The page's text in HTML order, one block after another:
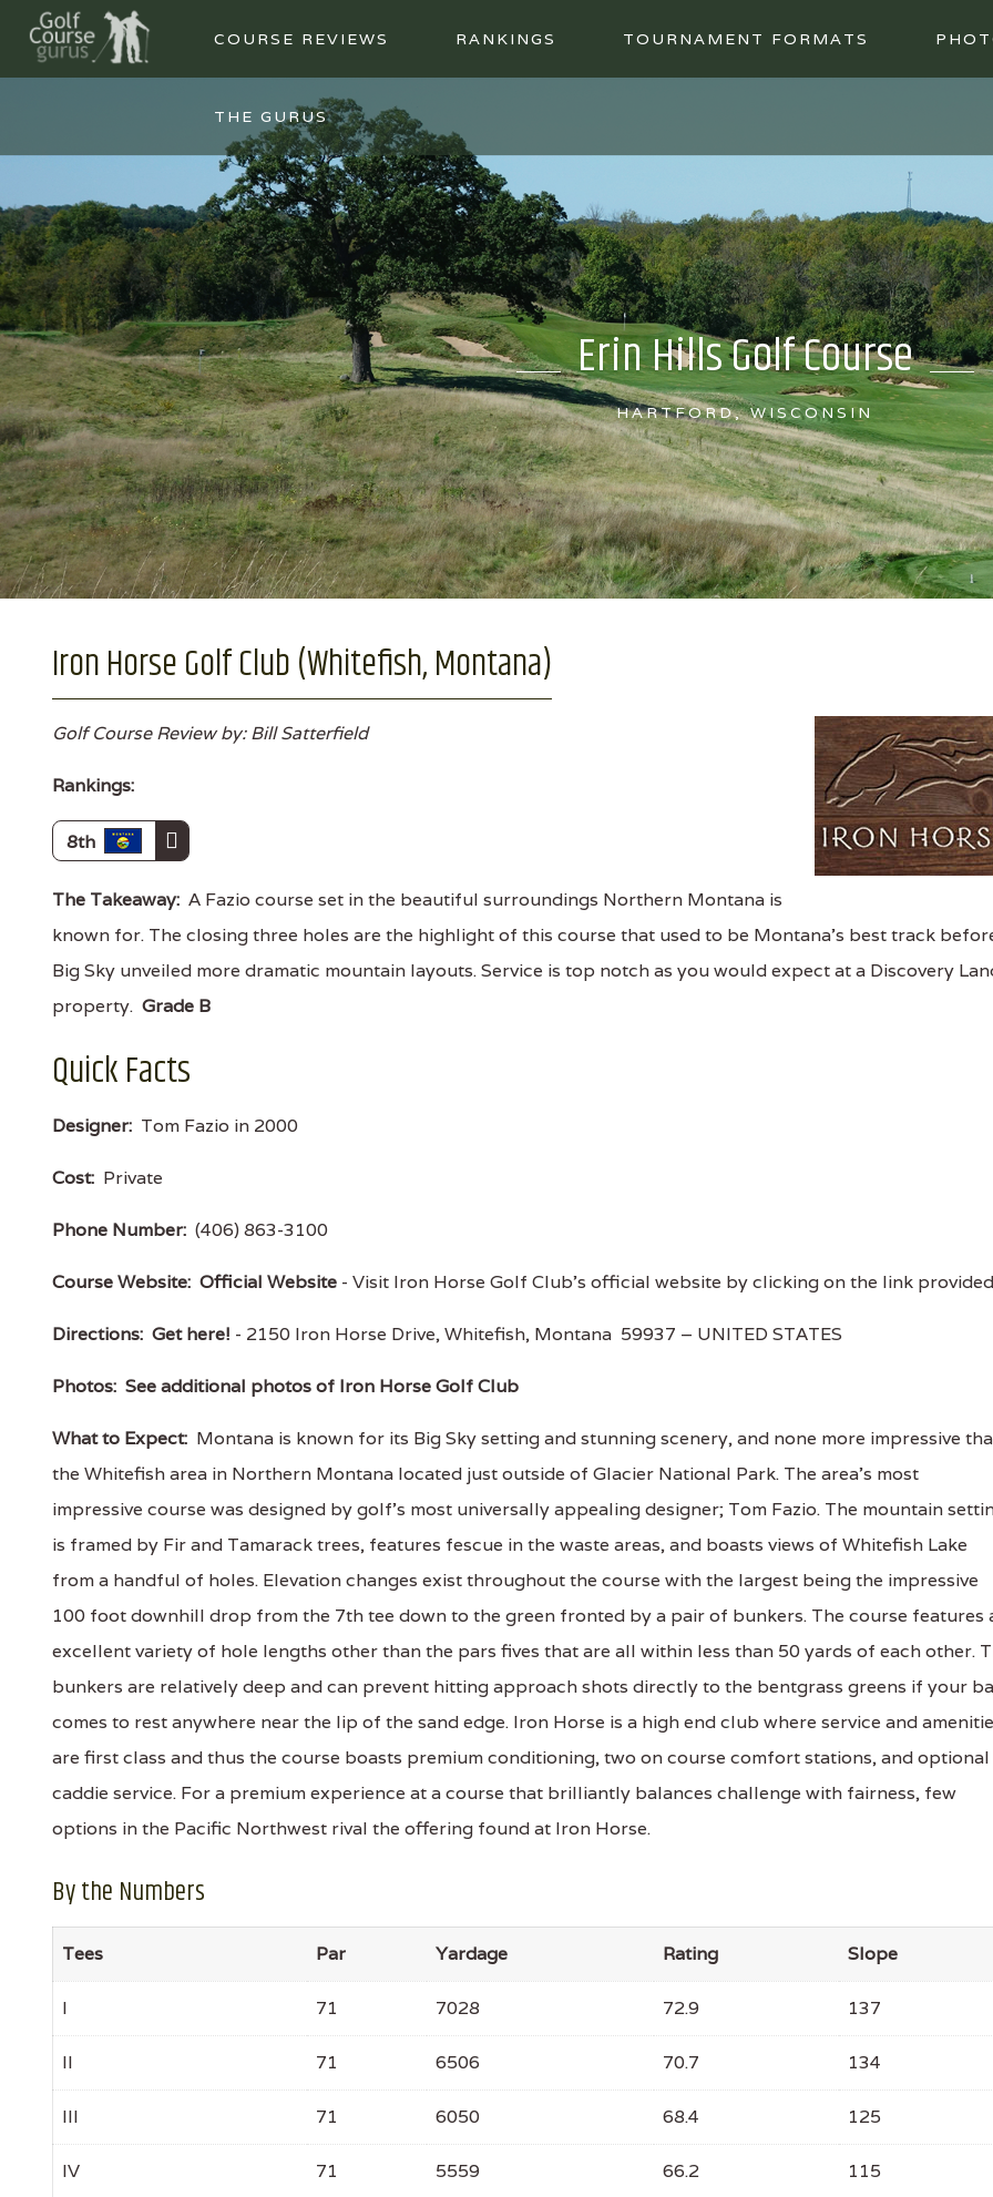
COURSE REVIEWS RANKINGS TOURNAMENT FORMATS
THE GURUS
Erin Hills Golf Course
HARTFORD, WISCONSIN
Iron Horse Golf Club (Whitefish, Montana)
Golf Course Review by: Bill Satterfield
Rankings:
8th
The Takeaway: A Fazio course set in the beautiful surroundings Northern Montana is
known for. The closing three holes are the highlight of this course that used to be Montana’s best track
Big Sky unveiled more dramatic mountain layouts. Service is top notch as you would expect at a Discovery
property. Grade B
Quick Facts
Designer: Tom Fazio in 2000
Cost: Private
Phone Number: (406) 863-3100
Course Website: Official Website - Visit Iron Horse Golf Club's official website by clicking on the link
Directions: Get here! - 2150 Iron Horse Drive, Whitefish, Montana 59937 – UNITED STATES
Photos: See additional photos of Iron Horse Golf Club
What to Expect: Montana is known for its Big Sky setting and stunning scenery, and none more impressive
the Whitefish area in Northern Montana located just outside of Glacier National Park. The area’s most
impressive course was designed by golf’s most universally appealing designer; Tom Fazio. The mountain
is framed by Fir and Tamarack trees, features fescue in the waste areas, and boasts views of Whitefish Lake
from a handful of holes. Elevation changes exist throughout the course with the largest being the impressive
100 foot downhill drop from the 7th tee down to the green fronted by a pair of bunkers. The course features
excellent variety of hole lengths other than the pars fives that are all within less than 50 yards of each other.
bunkers are relatively deep and can prevent hitting approach shots directly to the bentgrass greens if your
comes to rest anywhere near the lip of the sand edge. Iron Horse is a high end club where service and
are first class and thus the course boasts premium conditioning, two on course comfort stations, and optional
caddie service. For a premium experience at a course that brilliantly balances challenge with fairness, few
options in the Pacific Northwest rival the offering found at Iron Horse.
By the Numbers
Tees Par Yardage Rating Slope
I 71 7028 72.9 137
II 71 6506 70.7 134
III 71 6050 68.4 125
IV 71 5559 66.2 115